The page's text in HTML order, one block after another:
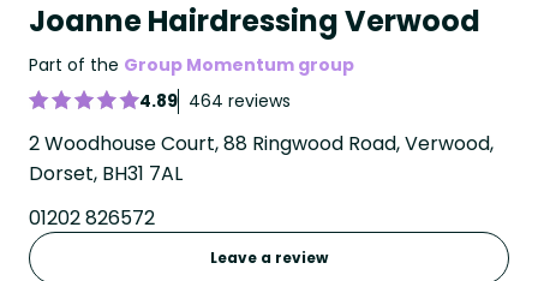
Joanne Hairdressing Verwood
Part of the Group Momentum group
4.89 464 reviews
2 Woodhouse Court, 88 Ringwood Road, Verwood,
Dorset, BH31 7AL
01202 826572
Leave a review